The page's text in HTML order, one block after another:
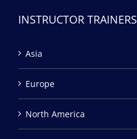
INSTRUCTOR TRAINERS
Asia
Europe
North America